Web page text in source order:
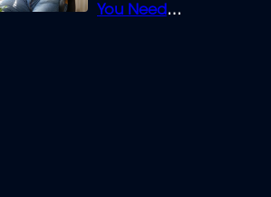
You Need